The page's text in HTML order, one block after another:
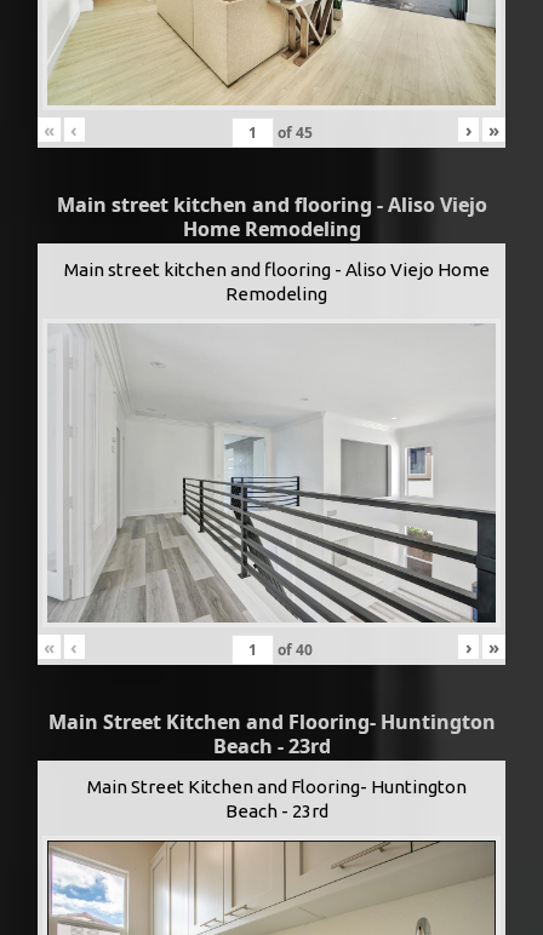
« ‹ of45 › »
Main street kitchen and flooring - Aliso Viejo
Home Remodeling
Main street kitchen and flooring - Aliso Viejo Home
Remodeling
« ‹ of40 › »
Main Street Kitchen and Flooring- Huntington
Beach - 23rd
Main Street Kitchen and Flooring- Huntington
Beach - 23rd